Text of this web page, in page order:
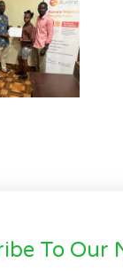
To Our